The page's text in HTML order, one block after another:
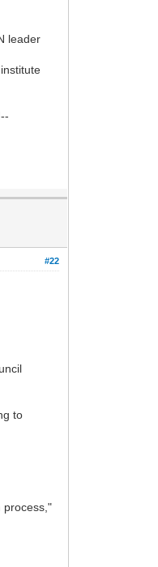
leader
#22
to
process,"